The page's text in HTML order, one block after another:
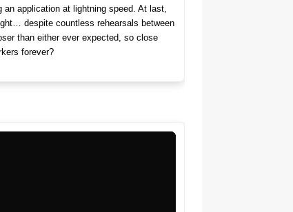
an application at lightning speed. At last,
despite countless rehearsals between
than either ever expected, so close
forever?